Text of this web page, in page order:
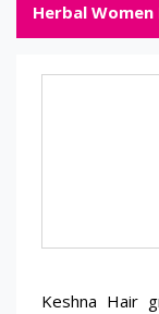
Herbal Women
Keshna Hair